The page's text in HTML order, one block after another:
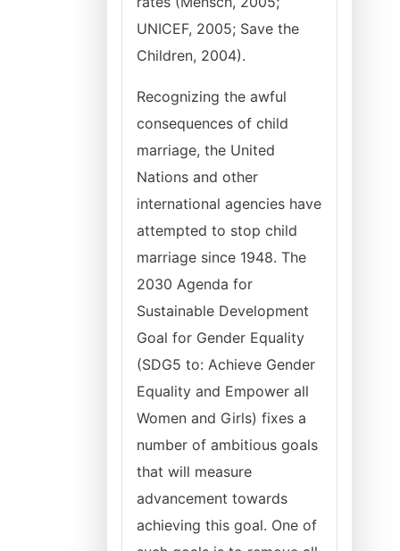
UNICEF, 2005; Save the
Children, 2004).
Recognizing the awful
consequences of child
marriage, the United
Nations and other
international agencies have
attempted to stop child
marriage since 1948. The
2030 Agenda for
Sustainable Development
Goal for Gender Equality
(SDG5 to: Achieve Gender
Equality and Empower all
Women and Girls) fixes a
number of ambitious goals
that will measure
advancement towards
achieving this goal. One of